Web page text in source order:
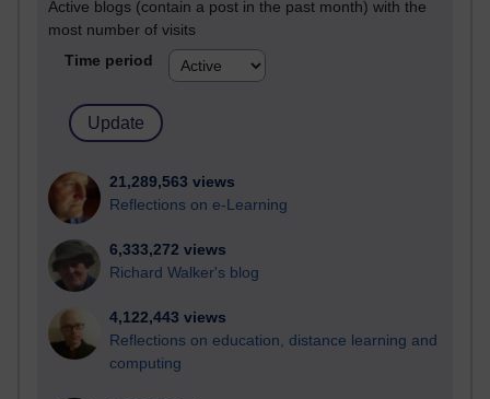
Active blogs (contain a post in the past month) with the
most number of visits
Time period
21,289,563 views
Reflections on e-Learning
6,333,272 views
Richard Walker's blog
4,122,443 views
Reflections on education, distance learning and
computing